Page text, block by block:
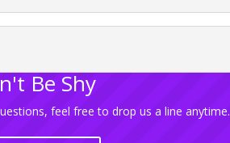
Be Shy
feel free to drop us a line anytime.